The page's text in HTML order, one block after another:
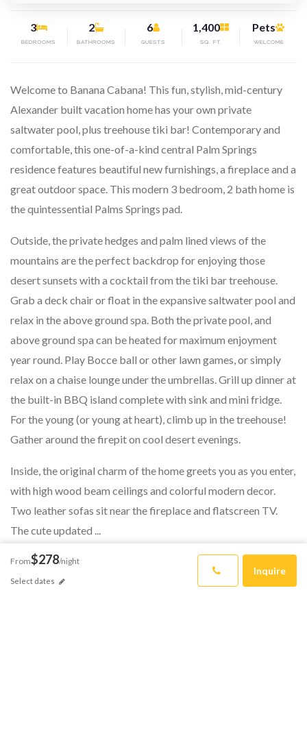
3
BEDROOMS
2
BATHROOMS
6
GUESTS
1,400
SQ. FT.
Pets
WELCOME
Welcome to Banana Cabana! This fun, stylish, mid-century
Alexander built vacation home has your own private
saltwater pool, plus treehouse tiki bar! Contemporary and
comfortable, this one-of-a-kind central Palm Springs
residence features beautiful new furnishings, a fireplace and a
great outdoor space. This modern 3 bedroom, 2 bath home is
the quintessential Palms Springs pad.
Outside, the private hedges and palm lined views of the
mountains are the perfect backdrop for enjoying those
desert sunsets with a cocktail from the tiki bar treehouse.
Grab a deck chair or float in the expansive saltwater pool and
relax in the above ground spa. Both the private pool, and
above ground spa can be heated for maximum enjoyment
year round. Play Bocce ball or other lawn games, or simply
relax on a chaise lounge under the umbrellas. Grill up dinner at
the built-in BBQ island complete with sink and mini fridge.
For the young (or young at heart), climb up in the treehouse!
Gather around the firepit on cool desert evenings.
Inside, the original charm of the home greets you as you enter,
with high wood beam ceilings and colorful modern decor.
Two leather sofas sit near the fireplace and flatscreen TV.
The cute updated ...
READ MORE
From$278/night
Select dates
Inquire